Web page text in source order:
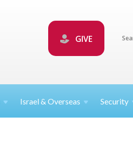
GIVE
Israel &Overseas Security